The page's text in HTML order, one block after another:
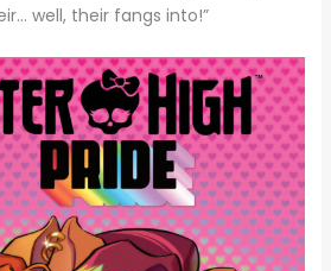
well, their fangs into!”